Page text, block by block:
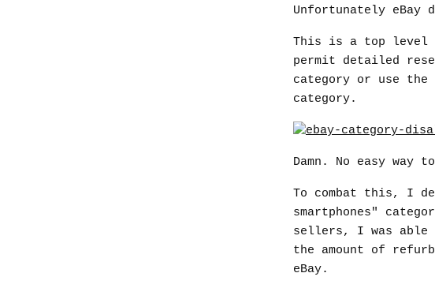
Unfortunately eBay
This is a top level
permit detailed
category or use
category.
Damn. No easy
To combat this, I
smartphones"
sellers, I was able
the amount of
eBay.